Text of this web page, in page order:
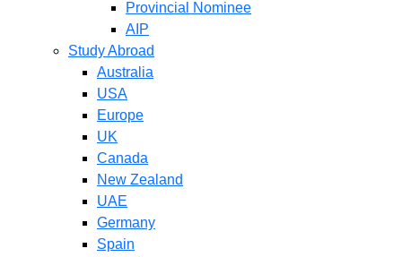
Provincial Nominee
AIP
Study Abroad
Australia
USA
Europe
UK
Canada
New Zealand
UAE
Germany
Spain